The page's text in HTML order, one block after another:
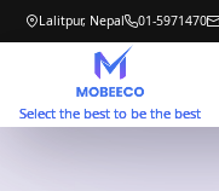
Lalitpur, Nepal 01-5971470
Select the best to be the best